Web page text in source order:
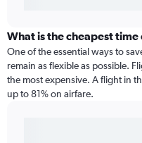
What is the cheapest
One of the essential ways to
remain as flexible as possible.
the most expensive. A flight in
up to 81% on airfare.